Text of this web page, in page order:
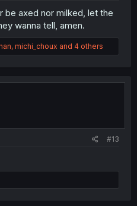
be axed nor milked, let the
wanna tell, amen.
, michi_choux and 4 others
#13